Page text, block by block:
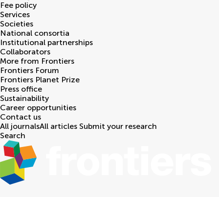
Fee policy
Services
Societies
National consortia
Institutional partnerships
Collaborators
More from Frontiers
Frontiers Forum
Frontiers Planet Prize
Press office
Sustainability
Career opportunities
Contact us
All journalsAll articles Submit your research
Search